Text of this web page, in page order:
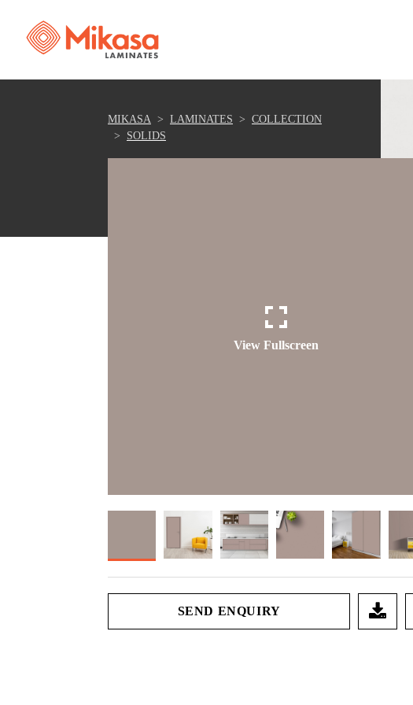
MIKASA LAMINATES
COLLECTION
SOLIDS
View Fullscreen
SEND ENQUIRY